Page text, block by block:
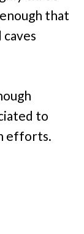
that
to
efforts.